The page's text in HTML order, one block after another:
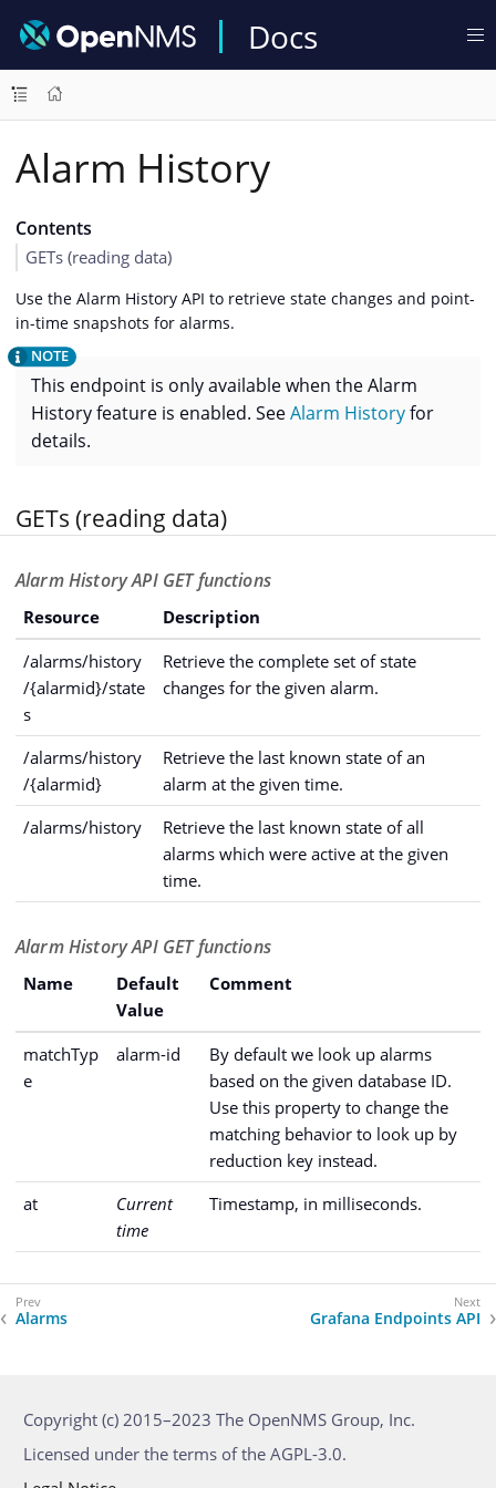
Docs
Alarm History
Contents
GETs (reading data)
Use the Alarm History API to retrieve state changes and point-
in-time snapshots for alarms.
This endpoint is only available when the Alarm
History feature is enabled. SeeAlarm Historyfor
details.
GETs (reading data)
Alarm History API GET functions
Resource
Description
/alarms/history
/{alarmid}/state
s
Retrieve the complete set of state
changes for the given alarm.
/alarms/history
/{alarmid}
Retrieve the last known state of an
alarm at the given time.
/alarms/history
Retrieve the last known state of all
alarms which were active at the given
time.
Alarm History API GET functions
Name
Default
Value
Comment
matchTyp
e
alarm-id
By default we look up alarms
based on the given database ID.
Use this property to change the
matching behavior to look up by
reduction key instead.
at
Current
time
Timestamp, in milliseconds.
Alarms Grafana Endpoints API
Copyright (c) 2015–2023 The OpenNMS Group, Inc.
Licensed under the terms of the AGPL-3.0.